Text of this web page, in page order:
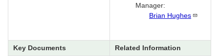
Manager:
Brian Hughes
Key Documents Related Information